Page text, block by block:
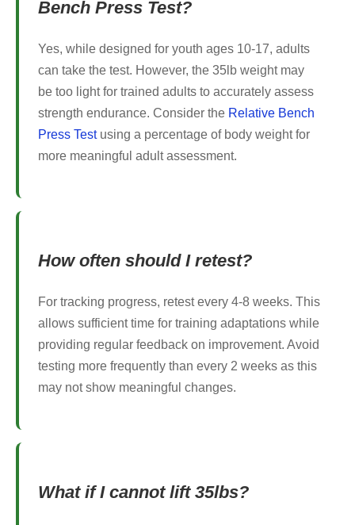
Bench Press Test?
Yes, while designed for youth ages 10-17, adults
can take the test. However, the 35lb weight may
be too light for trained adults to accurately assess
strength endurance. Consider the Relative Bench
Press Testusing a percentage of body weight for
more meaningful adult assessment.
How often should I retest?
For tracking progress, retest every 4-8 weeks. This
allows sufficient time for training adaptations while
providing regular feedback on improvement. Avoid
testing more frequently than every 2 weeks as this
may not show meaningful changes.
What if I cannot lift 35lbs?